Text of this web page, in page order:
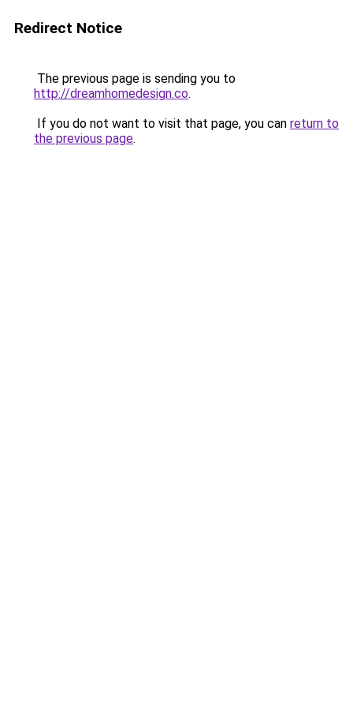
Redirect Notice
The previous page is sending you to
http://dreamhomedesign.co.
If you do not want to visit that page, you can return to
the previous page.